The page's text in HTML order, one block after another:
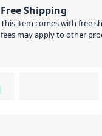
Free Shipping
This item comes with free
fees may apply to other